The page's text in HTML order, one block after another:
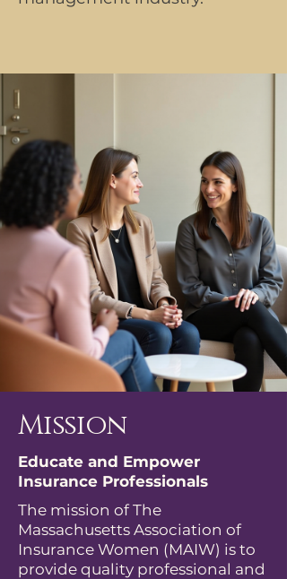
Mission
Educate and Empower
Insurance Professionals
The mission of The
Massachusetts Association of
Insurance Women (MAIW) is to
provide quality professional and